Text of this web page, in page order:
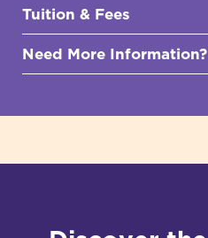
Tuition & Fees
Need More Information?